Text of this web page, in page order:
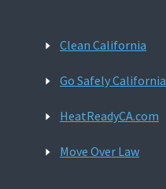
Clean California
Go Safely California
HeatReadyCA.com
Move Over Law